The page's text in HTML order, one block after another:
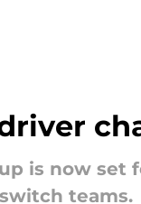
is now set
teams.